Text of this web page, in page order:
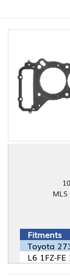
Fitments
Toyota
L6 1FZ-